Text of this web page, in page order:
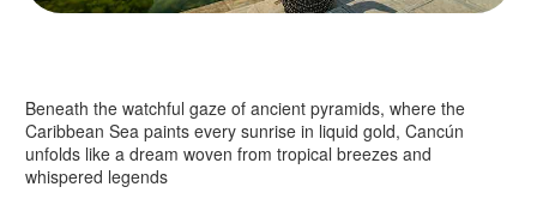
Beneath the watchful gaze of ancient pyramids, where the
Caribbean Sea paints every sunrise in liquid gold, Cancún
unfolds like a dream woven from tropical breezes and
whispered legends